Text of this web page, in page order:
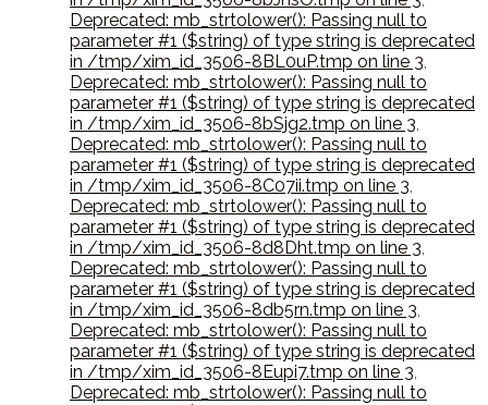
Deprecated: mb_strtolower(): Passing null to
parameter #1 ($string) of type string is deprecated
in /tmp/xim_id_3506-8BL0uP.tmp on line 3,
Deprecated: mb_strtolower(): Passing null to
parameter #1 ($string) of type string is deprecated
in /tmp/xim_id_3506-8bSjg2.tmp on line 3,
Deprecated: mb_strtolower(): Passing null to
parameter #1 ($string) of type string is deprecated
in /tmp/xim_id_3506-8C07ii.tmp on line 3,
Deprecated: mb_strtolower(): Passing null to
parameter #1 ($string) of type string is deprecated
in /tmp/xim_id_3506-8d8Dht.tmp on line 3,
Deprecated: mb_strtolower(): Passing null to
parameter #1 ($string) of type string is deprecated
in /tmp/xim_id_3506-8db5rn.tmp on line 3,
Deprecated: mb_strtolower(): Passing null to
parameter #1 ($string) of type string is deprecated
in /tmp/xim_id_3506-8Eupi7.tmp on line 3,
Deprecated: mb_strtolower(): Passing null to